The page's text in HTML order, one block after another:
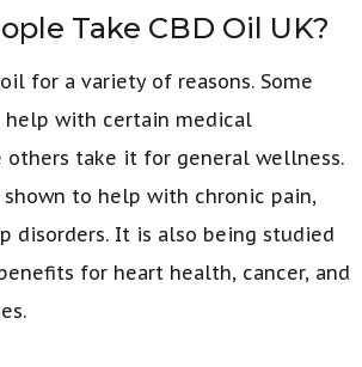
Take CBD Oil UK?
for a variety of reasons. Some
with certain medical
others take it for general wellness.
shown to help with chronic pain,
disorders. It is also being studied
for heart health, cancer, and